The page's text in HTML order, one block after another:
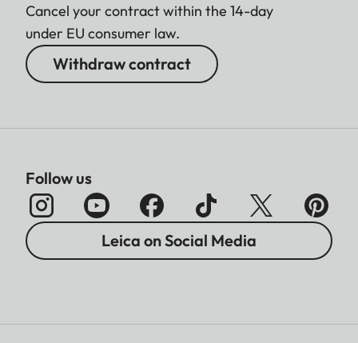
Cancel your contract within the 14-day
under EU consumer law.
Withdraw contract
Follow us
Leica on Social Media